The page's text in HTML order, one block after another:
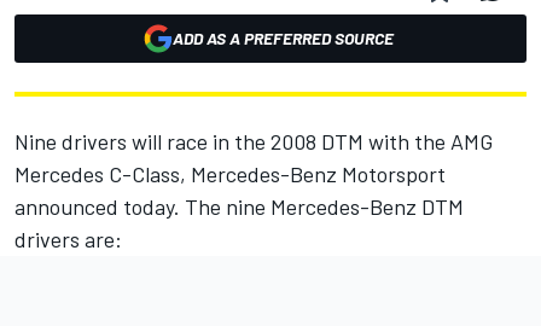
ADD AS A PREFERRED SOURCE
Nine drivers will race in the 2008 DTM with the AMG
Mercedes C-Class, Mercedes-Benz Motorsport
announced today. The nine Mercedes-Benz DTM
drivers are: